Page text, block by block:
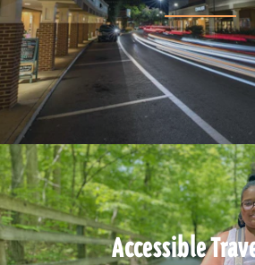
Accessible